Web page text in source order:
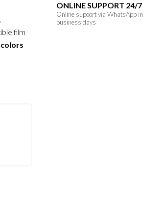
ONLINE SUPPORT 24/7
Online supoort via WhatsApp in
business days
film